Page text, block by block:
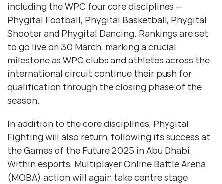
including the WPC four core disciplines —
Phygital Football, Phygital Basketball, Phygital
Shooter and Phygital Dancing. Rankings are set
to go live on 30 March, marking a crucial
milestone as WPC clubs and athletes across the
international circuit continue their push for
qualification through the closing phase of the
season.
In addition to the core disciplines, Phygital
Fighting will also return, following its success at
the Games of the Future 2025 in Abu Dhabi.
Within esports, Multiplayer Online Battle Arena
(MOBA) action will again take centre stage